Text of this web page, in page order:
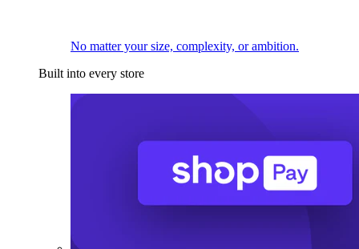
No matter your size, complexity, or ambition.
Built into every store